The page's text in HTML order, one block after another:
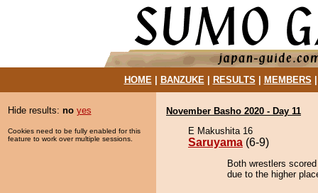
HOME| BANZUKE| RESULTS MEMBERS
Hide results: no yes
Cookies need to be fully enabled for this
feature to work over multiple sessions.
November Basho 2020 - Day 11
E Makushita 16
Saruyama (6-9)
Both wrestlers
due to the higher